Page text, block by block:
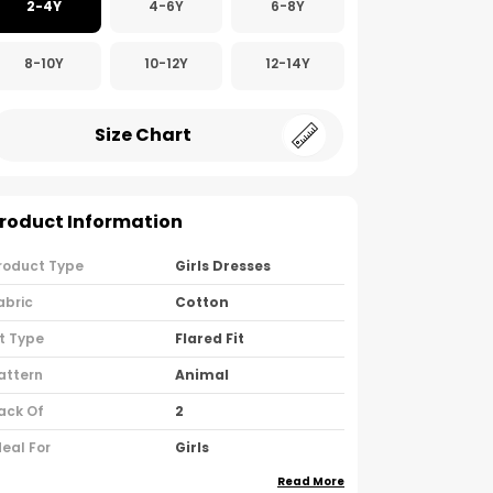
2-4Y 4-6Y 6-8Y
8-10Y 10-12Y 12-14Y
Size Chart
Information
Type
Girls Dresses
Cotton
Type
Flared Fit
Animal
Of
2
For
Girls
Read More